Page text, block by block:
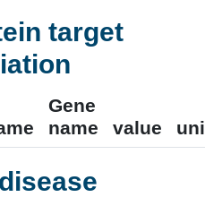
target
Gene
name
value